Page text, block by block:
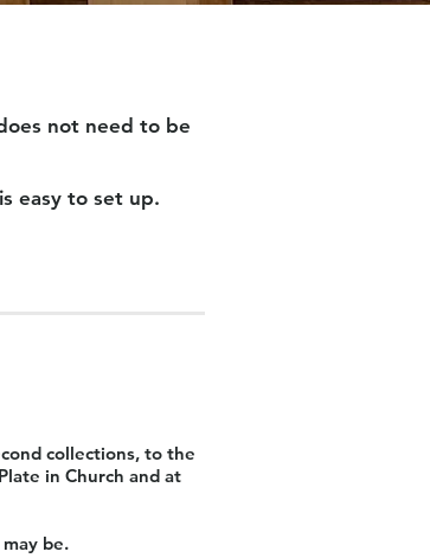
not need to be
easy to set up.
collections, to the
in Church and at
be.